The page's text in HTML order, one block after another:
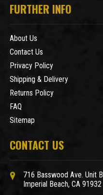
FURTHER INFO
About Us
Contact Us
Privacy Policy
Shipping & Delivery
Returns Policy
FAQ
Sitemap
CONTACT US
716 Basswood Ave. Unit B
Imperial Beach, CA 91932